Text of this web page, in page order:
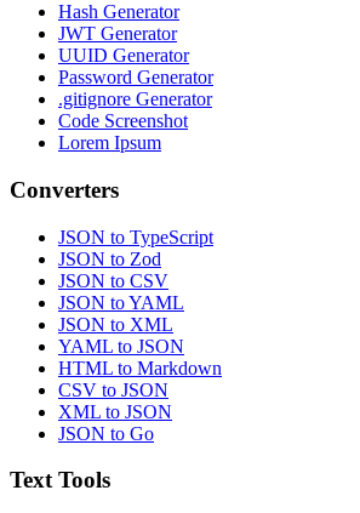
Hash Generator
JWT Generator
UUID Generator
Password Generator
.gitignore Generator
Code Screenshot
Lorem Ipsum
Converters
JSON to TypeScript
JSON to Zod
JSON to CSV
JSON to YAML
JSON to XML
YAML to JSON
HTML to Markdown
CSV to JSON
XML to JSON
JSON to Go
Text Tools